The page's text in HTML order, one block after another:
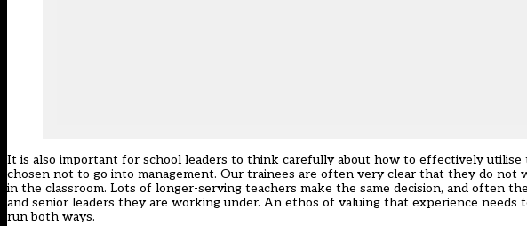
It is also important for school leaders to think carefully about how to effectively
chosen not to go into management. Our trainees are often very clear that they do not
in the classroom. Lots of longer-serving teachers make the same decision, and often
and senior leaders they are working under. An ethos of valuing that experience
run both ways.